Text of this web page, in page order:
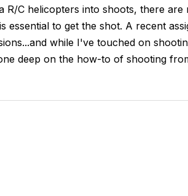
R/C helicopters into shoots, there
essential to get the shot. A recent
while I've touched on
deep on the how-to of shooting